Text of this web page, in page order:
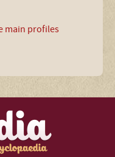
main profiles